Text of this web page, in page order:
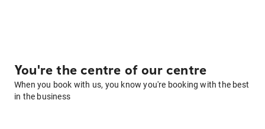
You're the centre of our centre
When you book with us, you know you're booking with the best
in the business